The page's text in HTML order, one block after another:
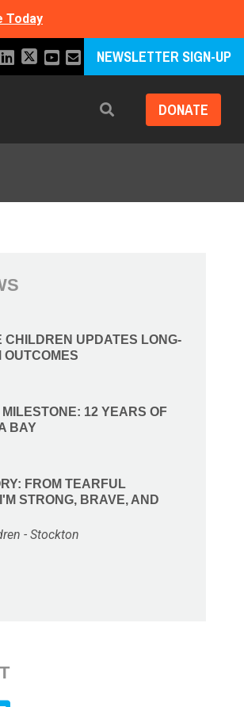
Today
NEWSLETTER SIGN-UP
Search DONATE
CHILDREN UPDATES LONG-
OUTCOMES
12 YEARS OF
BAY
FROM TEARFUL
STRONG, BRAVE, AND
- Stockton